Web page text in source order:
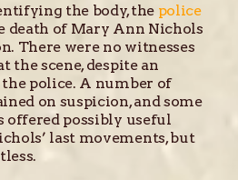
the body, the police
death of Mary Ann Nichols
There were no witnesses
the scene, despite an
police. A number of
on suspicion, and some
offered possibly useful
last movements, but